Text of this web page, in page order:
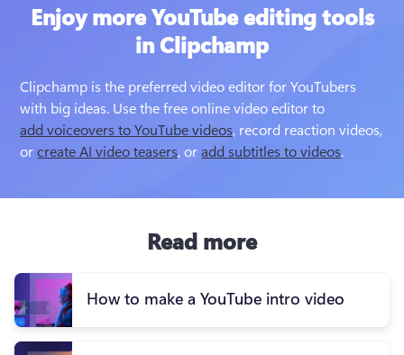
Enjoy more YouTube editing tools
in Clipchamp
Clipchamp is the preferred video editor for YouTubers
with big ideas. Use the free online video editor to
add voiceovers to YouTube videos, record reaction videos,
or create AI video teasers, or add subtitles to videos
Read more
How to make a YouTube intro video